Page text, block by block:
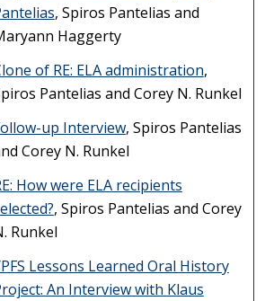
, Spiros Pantelias and
Haggerty
of RE: ELA administration,
Pantelias and Corey N. Runkel
up Interview, Spiros Pantelias
Corey N. Runkel
How were ELA recipients
, Spiros Pantelias and Corey
Runkel
Lessons Learned Oral History
An Interview with Klaus